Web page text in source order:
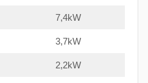
7,4kW
3,7kW
2,2kW